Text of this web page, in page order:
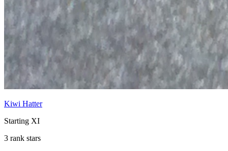
Kiwi Hatter
Starting XI
3 rank stars